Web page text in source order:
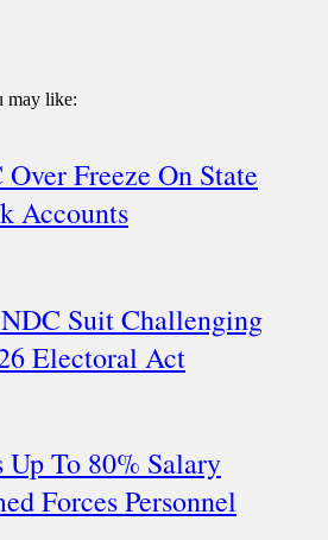
may like:
Freeze On State
Accounts
Suit Challenging
Electoral Act
To 80% Salary
Forces Personnel